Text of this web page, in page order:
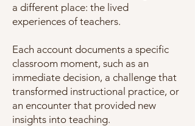
a different place: the lived
experiences of teachers.
Each account documents a specific
classroom moment, such as an
immediate decision, a challenge that
transformed instructional practice, or
an encounter that provided new
insights into teaching.